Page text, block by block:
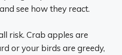
see how they react.
risk. Crab apples are
or your birds are greedy,